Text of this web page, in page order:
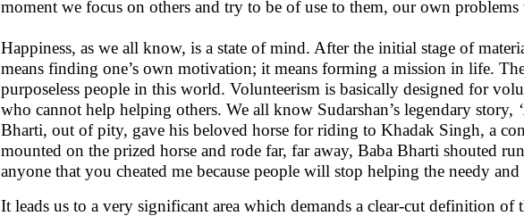
moment we focus on others and try to be of use to them, our own
Happiness, as we all know, is a state of mind. After the initial stage of
means finding one’s own motivation; it means forming a mission in life.
purposeless people in this world. Volunteerism is basically designed for
who cannot help helping others. We all know Sudarshan’s legendary story,
Bharti, out of pity, gave his beloved horse for riding to Khadak Singh, a
mounted on the prized horse and rode far, far away, Baba Bharti shouted
anyone that you cheated me because people will stop helping the needy and
It leads us to a very significant area which demands a clear-cut definition of